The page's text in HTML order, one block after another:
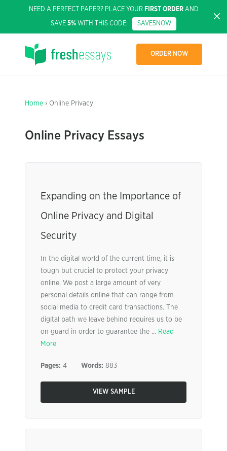
NEED A PERFECT PAPER? PLACE YOUR FIRST ORDERAND
SAVE 5% WITH THIS CODE: SAVE5NOW
ORDER NOW
Home › Online Privacy
Online Privacy Essays
Expanding on the Importance of
Online Privacy and Digital
Security
In the digital world of the current time, it is
tough but crucial to protect your privacy
online. We post a large amount of very
personal details online that can range from
social media to credit card transactions. The
digital path we leave behind requires us to be
on guard in order to guarantee the ... Read
More
Pages: 4 Words: 883
VIEW SAMPLE